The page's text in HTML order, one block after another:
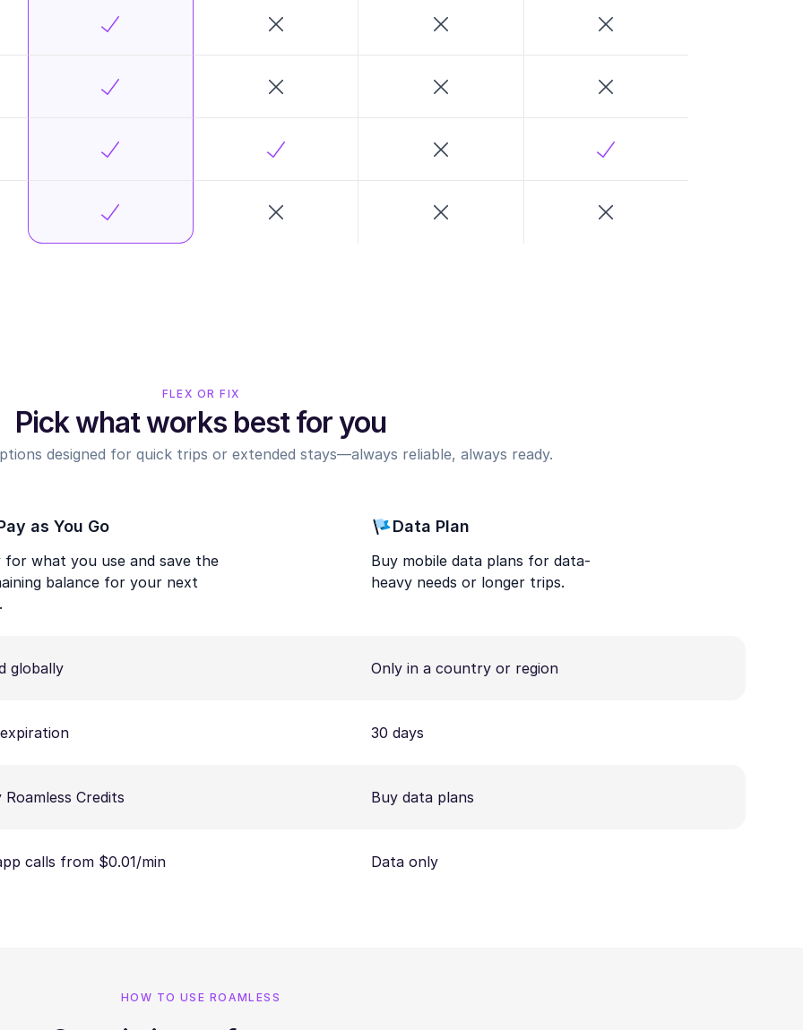
FLEX OR FIX
Pick what works best for you
designed for quick trips or extended stays—always reliable, always ready.
as You Go
for what you use and save the
balance for your next
Data Plan
Buy mobile data plans for data-
heavy needs or longer trips.
globally Only in a country or region
30 days
Roamless Credits Buy data plans
calls from $0.01/min Data only
HOW TO USE ROAMLESS